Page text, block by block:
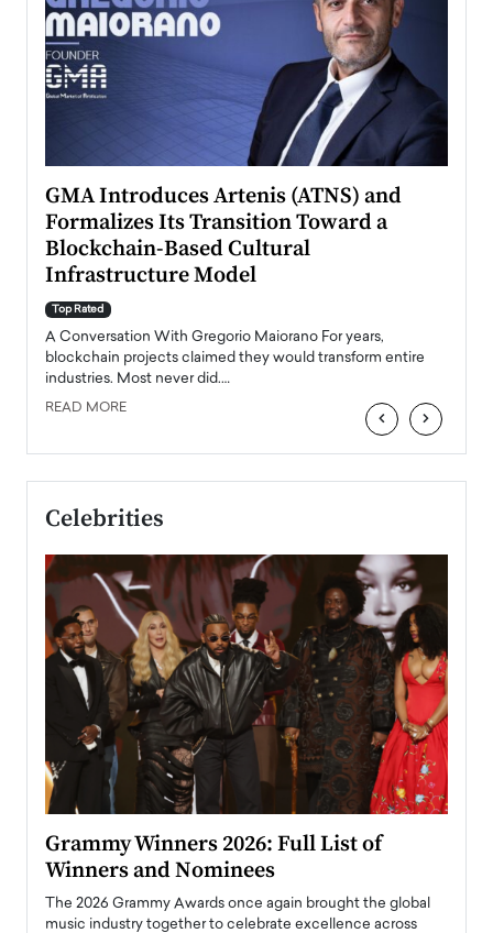
GMA Introduces Artenis (ATNS) and
Formalizes Its Transition Toward a
Blockchain-Based Cultural
Infrastructure Model
Top Rated
A Conversation With Gregorio Maiorano For years,
blockchain projects claimed they would transform entire
industries. Most never did.…
READ MORE ‹ ›
Celebrities
Grammy Winners 2026: Full List of
Winners and Nominees
The 2026 Grammy Awards once again brought the global
music industry together to celebrate excellence across